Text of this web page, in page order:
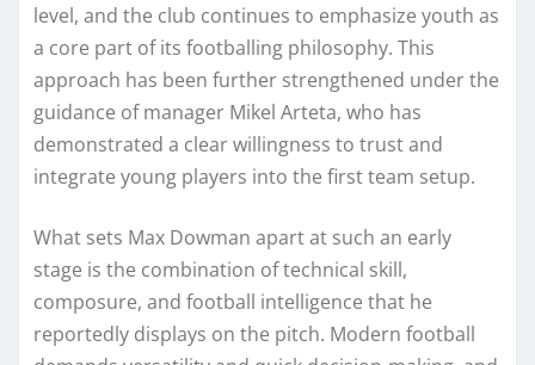
level, and the club continues to emphasize youth as
a core part of its footballing philosophy. This
approach has been further strengthened under the
guidance of manager Mikel Arteta, who has
demonstrated a clear willingness to trust and
integrate young players into the first team setup.
What sets Max Dowman apart at such an early
stage is the combination of technical skill,
composure, and football intelligence that he
reportedly displays on the pitch. Modern football